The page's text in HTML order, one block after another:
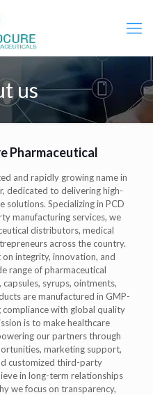
us
Pharmaceutical
and rapidly growing name in
dedicated to delivering high-
Specializing in PCD
manufacturing services, we
distributors, medical
across the country.
integrity, innovation, and
range of pharmaceutical
syrups, ointments,
are manufactured in GMP-
with global quality
is to make healthcare
our partners through
marketing support,
customized third-party
in long-term relationships
we focus on transparency,